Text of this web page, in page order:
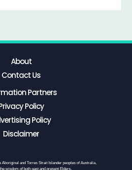
About
Contact Us
Partners
Policy
Policy
Disclaimer
and Torres Strait Islander peoples of Australia,
wisdom of both past and present Elders.